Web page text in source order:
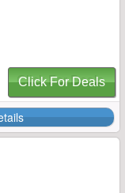
Click For Deals